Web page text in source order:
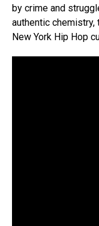
by crime and
authentic
New York Hip Hop